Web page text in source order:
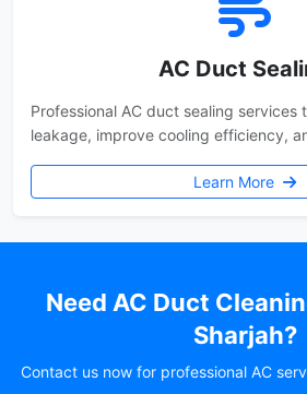
AC Duct
Professional AC duct sealing services
leakage, improve cooling efficiency,
Learn More
Need AC Duct
Sharjah?
Contact us now for professional AC